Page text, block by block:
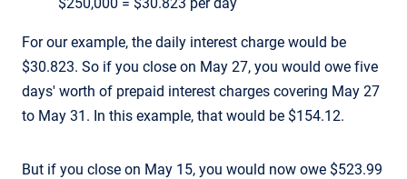
For our example, the daily interest charge would be
$30.823. So if you close on May 27, you would owe five
days' worth of prepaid interest charges covering May 27
to May 31. In this example, that would be $154.12.
But if you close on May 15, you would now owe $523.99